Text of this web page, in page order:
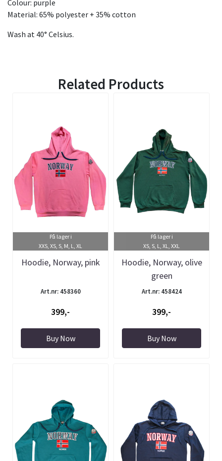
Colour: purple
Material: 65% polyester + 35% cotton
Wash at 40° Celsius.
Related Products
På lager i
XXS, XS, S, M, L, XL
Hoodie, Norway, pink
Art.nr: 458360
399,-
Buy Now
På lager i
XS, S, L, XL, XXL
Hoodie, Norway, olive
green
Art.nr: 458424
399,-
Buy Now